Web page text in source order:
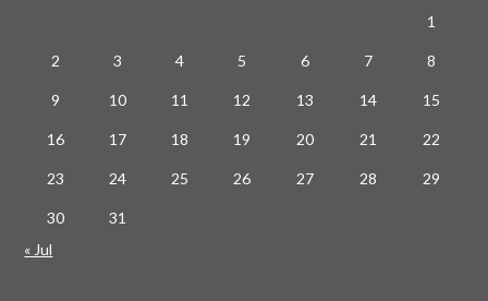
1
2 3 4 5 6 7 8
9 10 11 12 13 14 15
16 17 18 19 20 21 22
23 24 25 26 27 28 29
30
31
« Jul